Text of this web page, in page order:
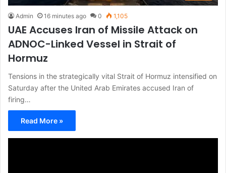
Admin 16 minutes ago 0 1,105
UAE Accuses Iran of Missile Attack on
ADNOC-Linked Vessel in Strait of
Hormuz
Tensions in the strategically vital Strait of Hormuz intensified on
Saturday after the United Arab Emirates accused Iran of
firing…
Read More »